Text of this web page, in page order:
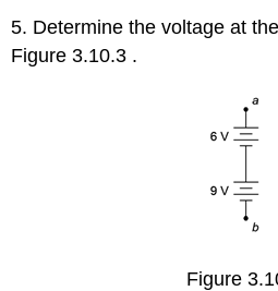
5. Determine the voltage at
Figure 3.10.3 .
Figure